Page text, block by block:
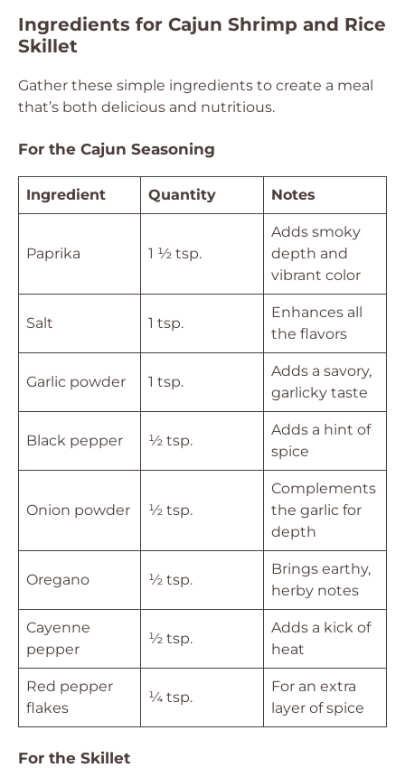
Ingredients for Cajun Shrimp and Rice
Skillet
Gather these simple ingredients to create a meal
that’s both delicious and nutritious.
For the Cajun Seasoning
Ingredient Quantity Notes
Paprika 1 ½ tsp.
Adds smoky
depth and
vibrant color
Salt 1 tsp.
Enhances all
the flavors
Garlic powder 1 tsp.
Adds a savory,
garlicky taste
Black pepper ½ tsp.
Adds a hint of
spice
Onion powder ½ tsp.
Complements
the garlic for
depth
Oregano ½ tsp.
Brings earthy,
herby notes
Cayenne
pepper
½ tsp.
Adds a kick of
heat
Red pepper
flakes
¼ tsp.
For an extra
layer of spice
For the Skillet